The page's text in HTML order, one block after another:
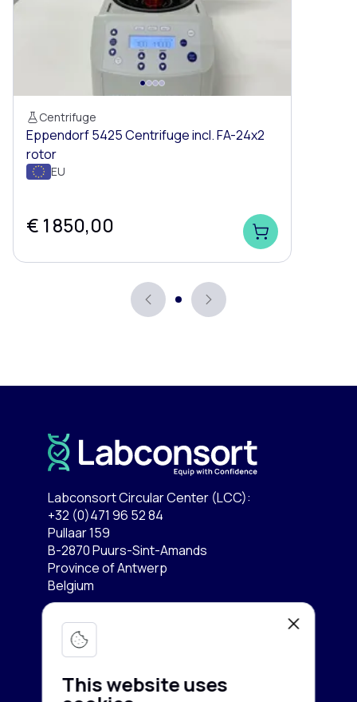
Centrifuge
Eppendorf 5425 Centrifuge incl. FA-24x2
rotor
EU
€ 1 850,00
This website uses
Labconsort Circular Center (LCC):
+32 (0)471 96 52 84
Pullaar 159
B-2870 Puurs-Sint-Amands
Province of Antwerp
Belgium
Lab equipment
Microscopy & Imaging
Chromatography
Services